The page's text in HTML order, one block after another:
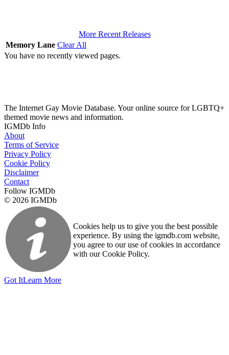
More Recent Releases
Memory Lane Clear All
You have no recently viewed pages.
The Internet Gay Movie Database. Your online source for LGBTQ+
themed movie news and information.
IGMDb Info
About
Terms of Service
Privacy Policy
Cookie Policy
Disclaimer
Contact
Follow IGMDb
© 2026 IGMDb
Cookies help us to give you the best possible
experience. By using the igmdb.com website,
you agree to our use of cookies in accordance
with our Cookie Policy.
Got ItLearn More